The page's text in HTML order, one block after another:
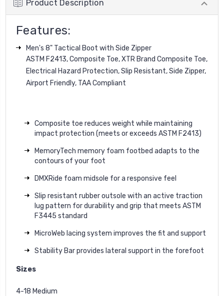
Product Description
Features:
Men's 8" Tactical Boot with Side Zipper
ASTM F2413, Composite Toe, XTR Brand Composite Toe,
Electrical Hazard Protection, Slip Resistant, Side Zipper,
Airport Friendly, TAA Compliant
Composite toe reduces weight while maintaining
impact protection (meets or exceeds ASTM F2413)
MemoryTech memory foam footbed adapts to the
contours of your foot
DMXRide foam midsole for a responsive feel
Slip resistant rubber outsole with an active traction
lug pattern for durability and grip that meets ASTM
F3445 standard
MicroWeb lacing system improves the fit and support
Stability Bar provides lateral support in the forefoot
Sizes
4-18 Medium